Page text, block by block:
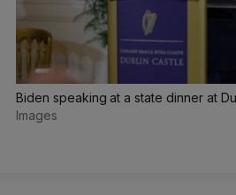
Biden speaking at a state dinner at
Images